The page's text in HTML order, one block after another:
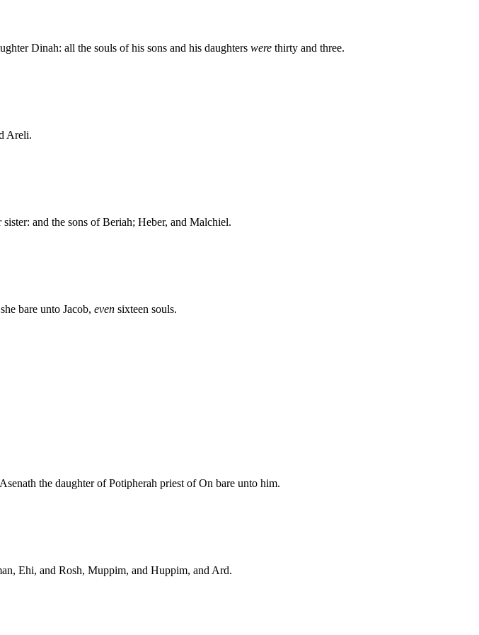
Dinah: all the souls of his sons and his daughters were thirty and three.
Areli.
and the sons of Beriah; Heber, and Malchiel.
bare unto Jacob, even sixteen souls.
the daughter of Potipherah priest of On bare unto him.
Ehi, and Rosh, Muppim, and Huppim, and Ard.